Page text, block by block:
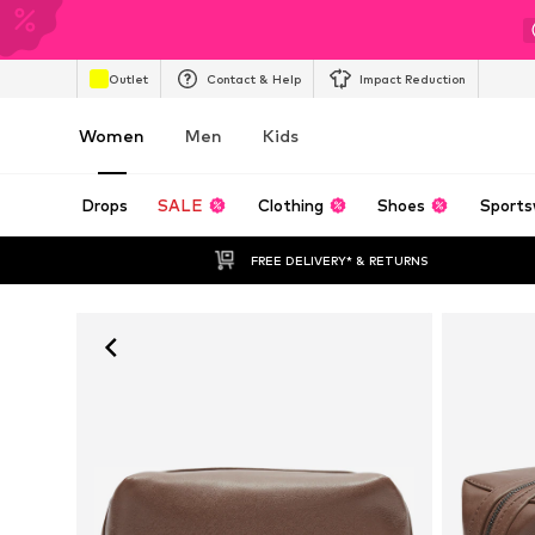
Outlet Contact & Help Impact Reduction
Women Men Kids
Drops SALE Clothing Shoes
FREE DELIVERY* & RETURNS